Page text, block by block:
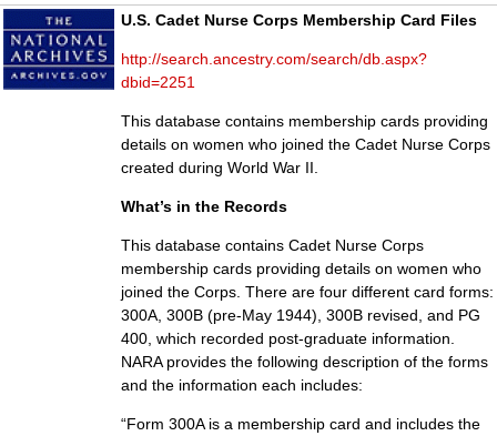
U.S. Cadet Nurse Corps Membership Card Files
http://search.ancestry.com/search/db.aspx?
dbid=2251
This database contains membership cards providing
details on women who joined the Cadet Nurse Corps
created during World War II.
What’s in the Records
This database contains Cadet Nurse Corps
membership cards providing details on women who
joined the Corps. There are four different card forms:
300A, 300B (pre-May 1944), 300B revised, and PG
400, which recorded post-graduate information.
NARA provides the following description of the forms
and the information each includes:
“Form 300A is a membership card and includes the